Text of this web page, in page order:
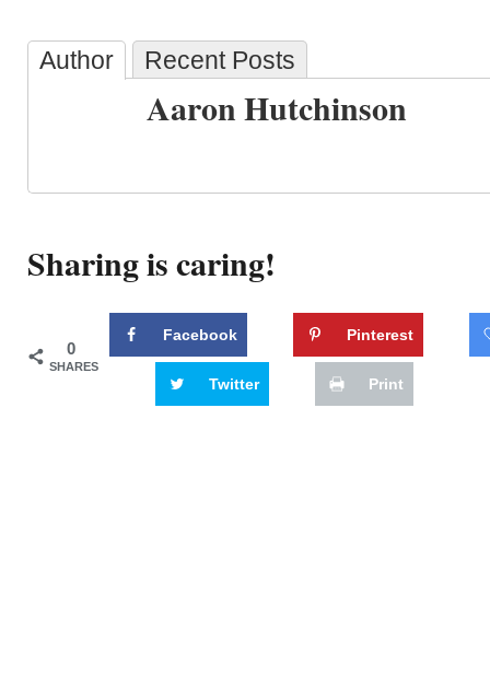
Author Recent Posts
Aaron Hutchinson
Sharing is caring!
0
SHARES
Facebook Pinterest
Twitter Print